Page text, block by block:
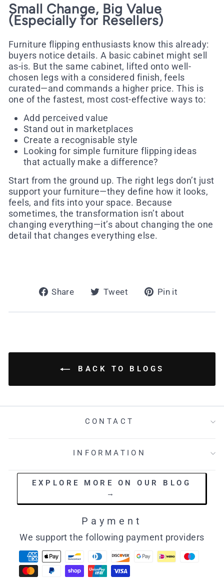
Small Change, Big Value
(Especially for Resellers)
Furniture flipping enthusiasts know this already:
buyers notice details. A basic cabinet might sell
as-is. But the same cabinet, lifted onto well-
chosen legs with a considered finish, feels
curated—and commands a higher price. This is
one of the fastest, most cost-effective ways to:
Add perceived value
Stand out in marketplaces
Create a recognisable style
Looking for simple furniture flipping ideas
that actually make a difference?
Start from the ground up. The right legs don’t just
support your furniture—they define how it looks,
feels, and fits into your space. Because
sometimes, the transformation isn’t about
changing everything—it’s about changing the one
detail that changes everything else.
Share
Share
Facebook
Tweet
Tweet
Twitter
Pin it
Pinterest
BACK TO BLOGS
CONTACT
INFORMATION
EXPLORE MORE ON OUR BLOG
→
Payment
We support the following payment providers